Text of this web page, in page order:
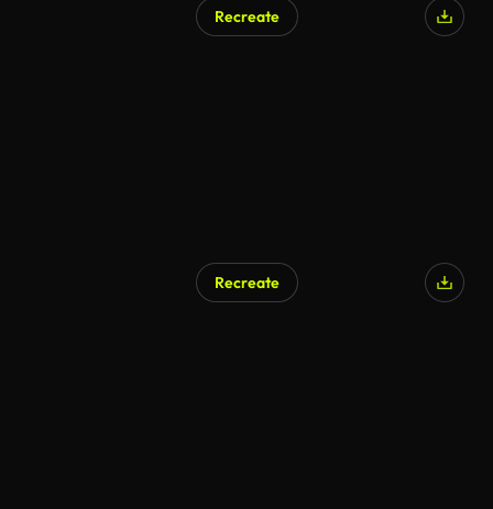
Recreate
Recreate